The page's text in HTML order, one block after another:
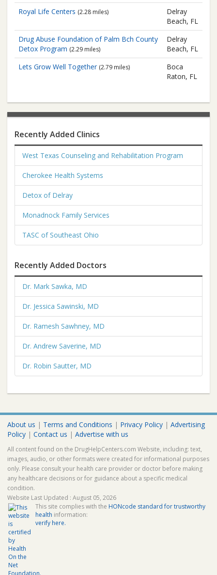
Royal Life Centers (2.28 miles)
Delray
Beach, FL
Drug Abuse Foundation of Palm Bch County
Detox Program (2.29 miles)
Delray
Beach, FL
Lets Grow Well Together (2.79 miles)
Boca
Raton, FL
Recently Added Clinics
West Texas Counseling and Rehabilitation Program
Cherokee Health Systems
Detox of Delray
Monadnock Family Services
TASC of Southeast Ohio
Recently Added Doctors
Dr. Mark Sawka, MD
Dr. Jessica Sawinski, MD
Dr. Ramesh Sawhney, MD
Dr. Andrew Saverine, MD
Dr. Robin Sautter, MD
About us | Terms and Conditions | Privacy Policy | Advertising
Policy | Contact us | Advertise with us
All content found on the DrugHelpCenters.com Website, including: text,
images, audio, or other formats were created for informational purposes
only. Please consult your health care provider or doctor before making
any healthcare decisions or for guidance about a specific medical
condition.
Website Last Updated : August 05, 2026
This site complies with the HONcode standard for trustworthy
health information:
verify here.